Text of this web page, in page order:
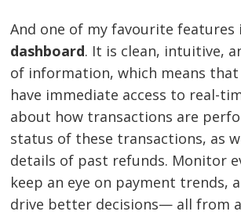
And one of my favourite features
dashboard. It is clean, intuitive,
of information, which means
have immediate access to real-
about how transactions are
status of these transactions, as
details of past refunds. Monitor
keep an eye on payment trends,
drive better decisions— all from